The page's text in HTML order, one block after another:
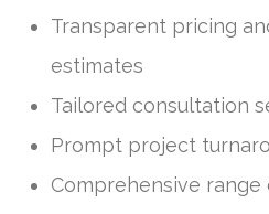
Transparent pricing
estimates
Tailored consultation
Prompt project
Comprehensive